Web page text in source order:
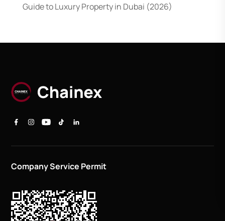
Guide to Luxury Property in Dubai (2026)
Company Service Permit